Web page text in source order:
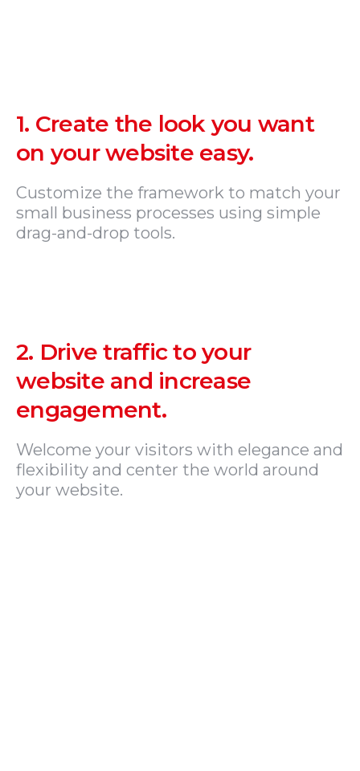
1. Create the look you want
on your website easy.
Customize the framework to match your
small business processes using simple
drag-and-drop tools.
2. Drive traffic to your
website and increase
engagement.
Welcome your visitors with elegance and
flexibility and center the world around
your website.